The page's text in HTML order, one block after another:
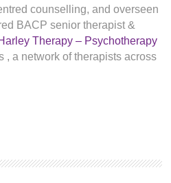
counselling, and overseen
BACP senior therapist &
Therapy – Psychotherapy
, a network of therapists across